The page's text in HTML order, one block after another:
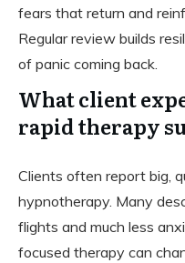
fears that return and
Regular review builds
of panic coming back.
What client
rapid therapy
Clients often report big,
hypnotherapy. Many
flights and much less
focused therapy can